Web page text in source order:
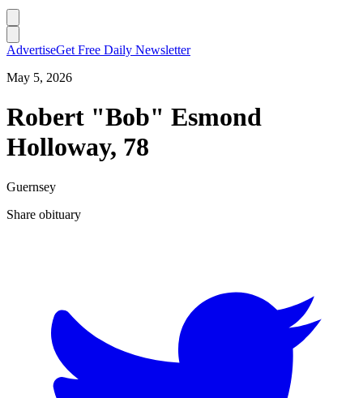
AdvertiseGet Free Daily Newsletter
May 5, 2026
Robert "Bob" Esmond
Holloway, 78
Guernsey
Share obituary